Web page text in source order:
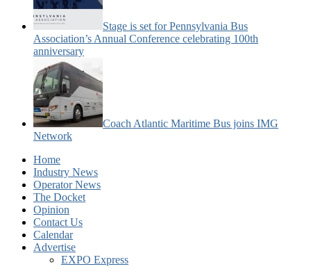
Stage is set for Pennsylvania Bus
Association’s Annual Conference celebrating 100th
anniversary
Coach Atlantic Maritime Bus joins IMG
Network
Home
Industry News
Operator News
The Docket
Opinion
Contact Us
Calendar
Advertise
EXPO Express